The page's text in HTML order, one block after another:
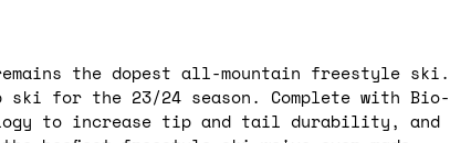
the dopest all-mountain freestyle ski.
ski for the 23/24 season. Complete with Bio-
to increase tip and tail durability, and